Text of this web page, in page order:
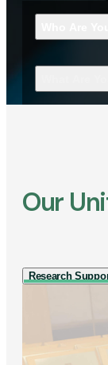
Our
Research